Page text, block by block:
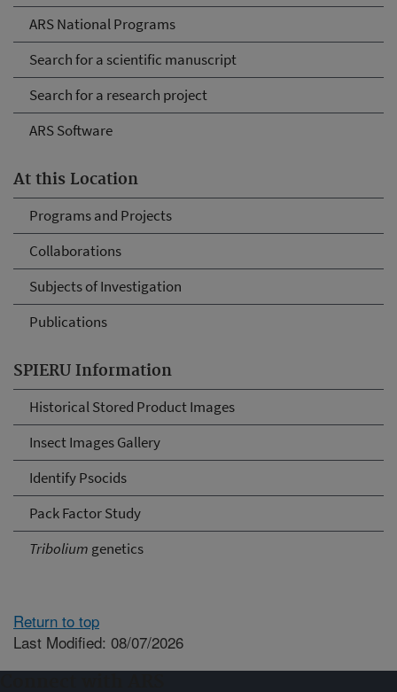
ARS National Programs
Search for a scientific manuscript
Search for a research project
ARS Software
At this Location
Programs and Projects
Collaborations
Subjects of Investigation
Publications
SPIERU Information
Historical Stored Product Images
Insect Images Gallery
Identify Psocids
Pack Factor Study
Tribolium genetics
Return to top
Last Modified: 08/07/2026